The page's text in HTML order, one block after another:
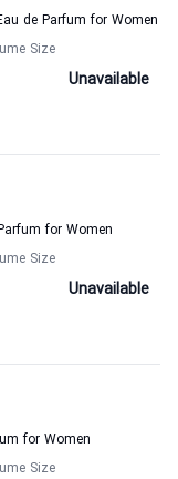
de Parfum for Women
Size
Unavailable
for Women
Size
Unavailable
for Women
Size